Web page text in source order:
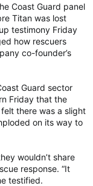
Coast Guard panel
Titan was lost
testimony Friday
how rescuers
co-founder’s
Guard sector
Friday that the
there was a slight
on its way to
wouldn’t share
response. “It
testified.